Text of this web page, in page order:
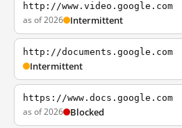
http://www.video.google.com
as of 2026 Intermittent
http://documents.google.com
Intermittent
https://www.docs.google.com
as of 2026 Blocked